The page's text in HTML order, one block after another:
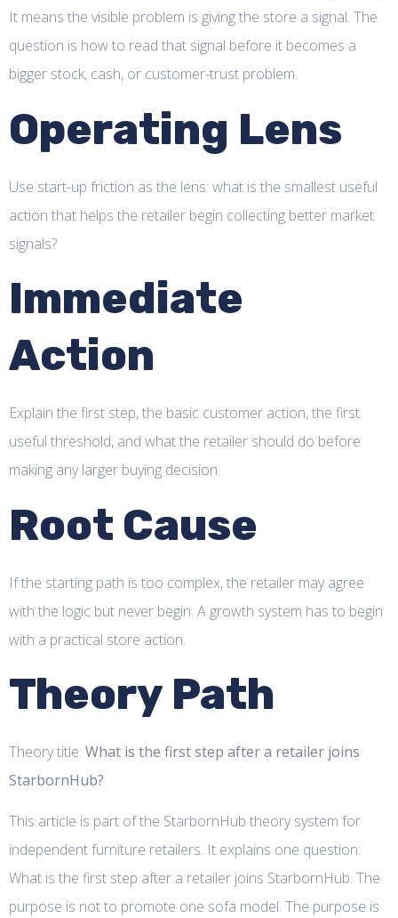
It means the visible problem is giving the store a signal. The
question is how to read that signal before it becomes a
bigger stock, cash, or customer-trust problem.
Operating Lens
Use start-up friction as the lens: what is the smallest useful
action that helps the retailer begin collecting better market
signals?
Immediate
Action
Explain the first step, the basic customer action, the first
useful threshold, and what the retailer should do before
making any larger buying decision.
Root Cause
If the starting path is too complex, the retailer may agree
with the logic but never begin. A growth system has to begin
with a practical store action.
Theory Path
Theory title: What is the first step after a retailer joins
StarbornHub?
This article is part of the StarbornHub theory system for
independent furniture retailers. It explains one question:
What is the first step after a retailer joins StarbornHub. The
purpose is not to promote one sofa model. The purpose is